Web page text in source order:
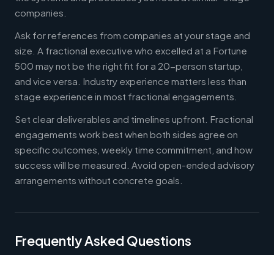
companies.
Ask for references from companies at your stage and
size. A fractional executive who excelled at a Fortune
500 may not be the right fit for a 20-person startup,
and vice versa. Industry experience matters less than
stage experience in most fractional engagements.
Set clear deliverables and timelines upfront. Fractional
engagements work best when both sides agree on
specific outcomes, weekly time commitment, and how
success will be measured. Avoid open-ended advisory
arrangements without concrete goals.
Frequently Asked Questions